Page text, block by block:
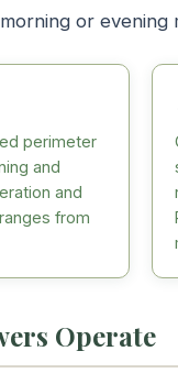
or
perimeter
and
and
from
Operate